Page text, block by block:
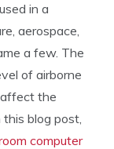
in a
aerospace,
a few. The
of airborne
the
blog post,
computer